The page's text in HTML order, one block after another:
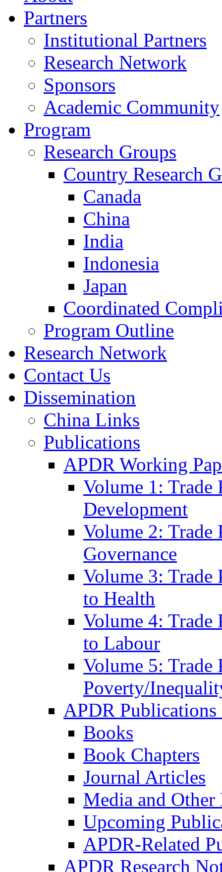
Partners
Institutional Partners
Research Network
Sponsors
Academic Community
Program
Research Groups
Country Research
Canada
China
India
Indonesia
Japan
Coordinated
Program Outline
Research Network
Contact Us
Dissemination
China Links
Publications
APDR Working
Volume 1:
Development
Volume 2:
Governance
Volume 3:
to Health
Volume 4:
to Labour
Volume 5:
Poverty/
APDR
Books
Book Chapters
Journal Articles
Media and
Upcoming
APDR-Related
APDR Research